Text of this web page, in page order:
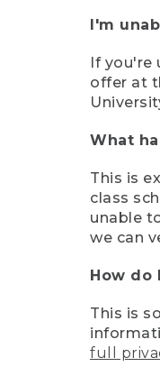
I'm
If
offer at
What
This is
class
unable
we can
How do
This is
full